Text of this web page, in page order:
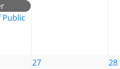
Public
27 28